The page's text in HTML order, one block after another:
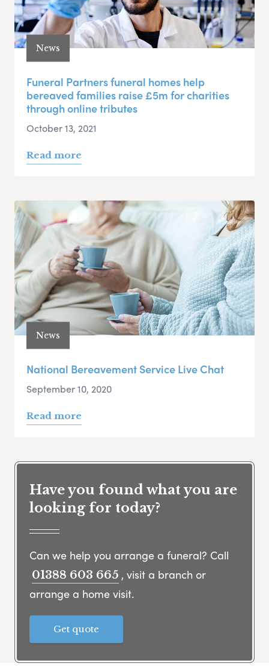
News
Funeral Partners funeral homes help
bereaved families raise £5m for charities
through online tributes
October 13, 2021
Read more
News
National Bereavement Service Live Chat
September 10, 2020
Read more
Have you found what you are
looking for today?
Can we help you arrange a funeral? Call
01388 603 665 , visit a branch or
arrange a home visit.
Get quote